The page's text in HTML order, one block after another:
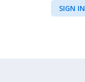
SIGN IN